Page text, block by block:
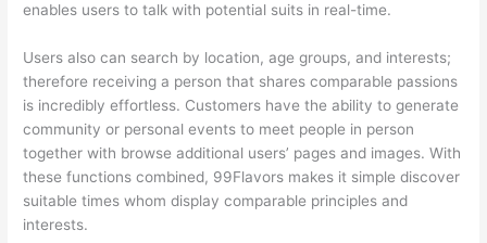
enables users to talk with potential suits in real-time.
Users also can search by location, age groups, and interests;
therefore receiving a person that shares comparable passions
is incredibly effortless. Customers have the ability to generate
community or personal events to meet people in person
together with browse additional users’ pages and images. With
these functions combined, 99Flavors makes it simple discover
suitable times whom display comparable principles and
interests.